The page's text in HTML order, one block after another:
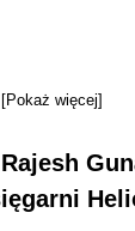
Belarus and
MVC, Web
Core, C#,
[Pokaż więcej]